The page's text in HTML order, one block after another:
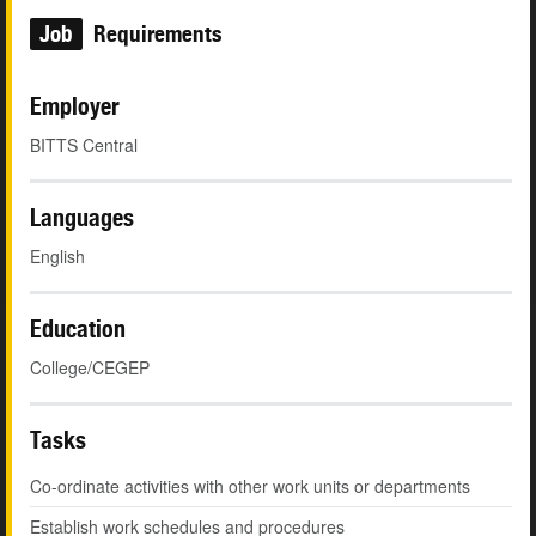
Job Requirements
Employer
BITTS Central
Languages
English
Education
College/CEGEP
Tasks
Co-ordinate activities with other work units or departments
Establish work schedules and procedures